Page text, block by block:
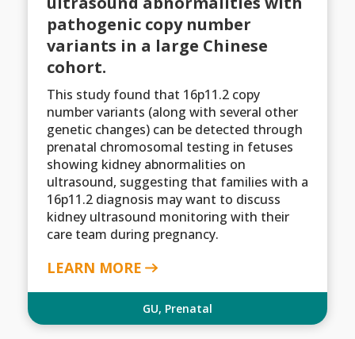
pathogenic copy number
variants in a large Chinese
cohort.
This study found that 16p11.2 copy
number variants (along with several other
genetic changes) can be detected through
prenatal chromosomal testing in fetuses
showing kidney abnormalities on
ultrasound, suggesting that families with a
16p11.2 diagnosis may want to discuss
kidney ultrasound monitoring with their
care team during pregnancy.
LEARN MORE
GU, Prenatal